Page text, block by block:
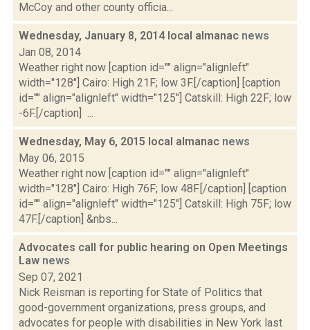
McCoy and other county officia...
Wednesday, January 8, 2014 local almanac news
Jan 08, 2014
Weather right now [caption id="" align="alignleft"
width="128"] Cairo: High 21F; low 3F.[/caption] [caption
id="" align="alignleft" width="125"] Catskill: High 22F; low
-6F.[/caption] ...
Wednesday, May 6, 2015 local almanac news
May 06, 2015
Weather right now [caption id="" align="alignleft"
width="128"] Cairo: High 76F; low 48F.[/caption] [caption
id="" align="alignleft" width="125"] Catskill: High 75F; low
47F.[/caption] &nbs...
Advocates call for public hearing on Open Meetings
Law news
Sep 07, 2021
Nick Reisman is reporting for State of Politics that
good-government organizations, press groups, and
advocates for people with disabilities in New York last